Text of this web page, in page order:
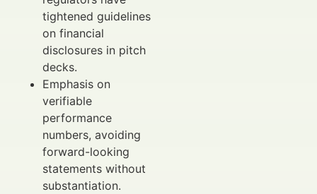
tightened guidelines
on financial
disclosures in pitch
decks.
Emphasis on
verifiable
performance
numbers, avoiding
forward-looking
statements without
substantiation.